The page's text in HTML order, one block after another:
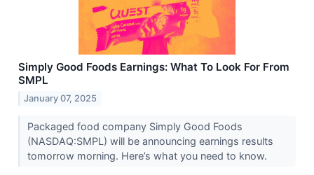
Simply Good Foods Earnings: What To Look For From
SMPL
January 07, 2025
Packaged food company Simply Good Foods
(NASDAQ:SMPL) will be announcing earnings results
tomorrow morning. Here’s what you need to know.